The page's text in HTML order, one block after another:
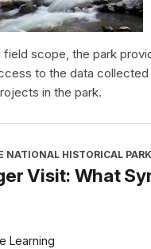
field scope, the park
to the data collected
in the park.
NATIONAL HISTORICAL PARK
Visit: What
Learning